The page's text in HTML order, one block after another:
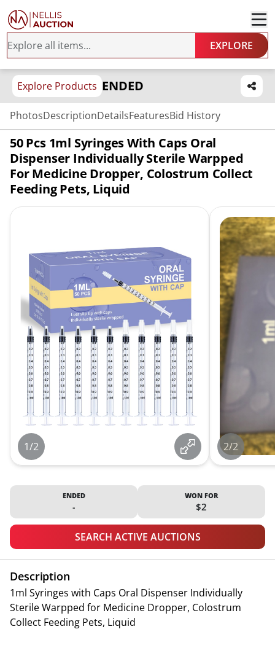
EXPLORE
Explore Products ENDED
PhotosDescriptionDetailsFeaturesBid History
50 Pcs 1ml Syringes With Caps Oral
Dispenser Individually Sterile Warpped
For Medicine Dropper, Colostrum Collect
Feeding Pets, Liquid
1/2 2/2
ENDED
-
WON FOR
$2
SEARCH ACTIVE AUCTIONS
Description
1ml Syringes with Caps Oral Dispenser Individually
Sterile Warpped for Medicine Dropper, Colostrum
Collect Feeding Pets, Liquid